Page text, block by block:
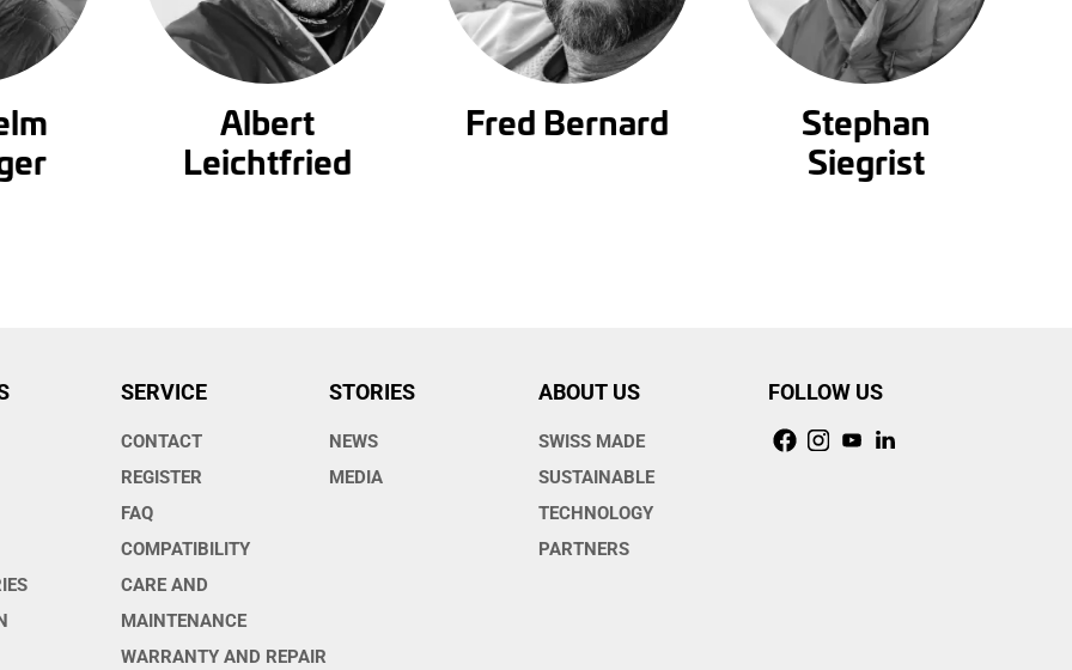
Albert
Leichtfried
Fred Bernard
Stephan
Siegrist
SERVICE
CONTACT
REGISTER
FAQ
COMPATIBILITY
CARE AND
MAINTENANCE
WARRANTY AND REPAIR
STORIES
NEWS
MEDIA
ABOUT US
SWISS MADE
SUSTAINABLE
TECHNOLOGY
PARTNERS
FOLLOW US